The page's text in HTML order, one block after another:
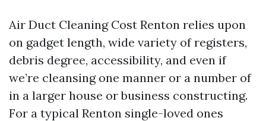
Air Duct Cleaning Cost Renton relies upon
on gadget length, wide variety of registers,
debris degree, accessibility, and even if
we’re cleansing one manner or a number of
in a larger house or business constructing.
For a typical Renton single-loved ones